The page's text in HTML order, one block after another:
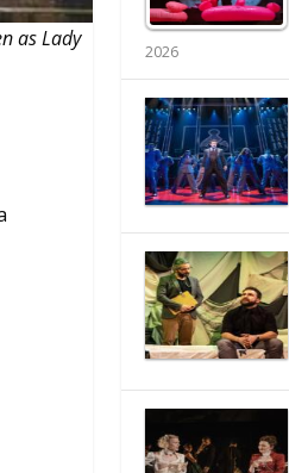
as Lady
2026